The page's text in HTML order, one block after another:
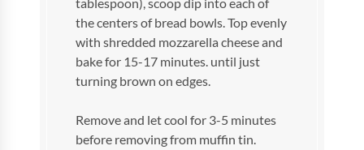
tablespoon), scoop dip into each of
the centers of bread bowls. Top evenly
with shredded mozzarella cheese and
bake for 15-17 minutes. until just
turning brown on edges.
Remove and let cool for 3-5 minutes
before removing from muffin tin.